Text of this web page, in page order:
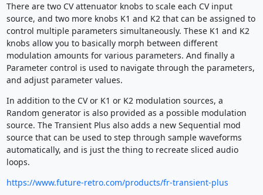
There are two CV attenuator knobs to scale each CV input
source, and two more knobs K1 and K2 that can be assigned to
control multiple parameters simultaneously. These K1 and K2
knobs allow you to basically morph between different
modulation amounts for various parameters. And finally a
Parameter control is used to navigate through the parameters,
and adjust parameter values.
In addition to the CV or K1 or K2 modulation sources, a
Random generator is also provided as a possible modulation
source. The Transient Plus also adds a new Sequential mod
source that can be used to step through sample waveforms
automatically, and is just the thing to recreate sliced audio
loops.
https://www.future-retro.com/products/fr-transient-plus